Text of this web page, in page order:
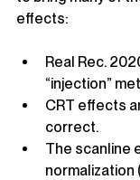
effects:
Real Rec.
“injection”
CRT effects
correct.
The scanline
normalization